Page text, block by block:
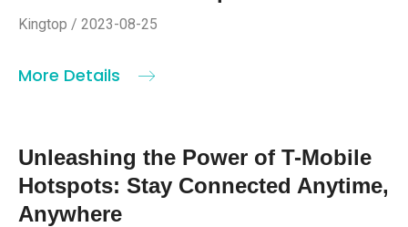
Kingtop / 2023-08-25
More Details
Unleashing the Power of T-Mobile
Hotspots: Stay Connected Anytime,
Anywhere